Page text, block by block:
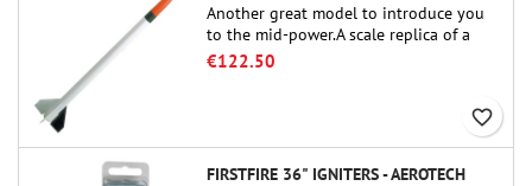
Another great model to introduce you
to the mid-power.A scale replica of a
famous sounding rocket, small in size
€122.50
favorite_border
FIRSTFIRE 36" IGNITERS - AEROTECH